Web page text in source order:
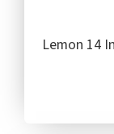
Lemon 14